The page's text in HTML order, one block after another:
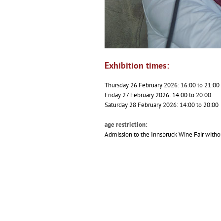
Exhibition times:
Thursday 26 February 2026: 16:00 to 21:00
Friday 27 February 2026: 14:00 to 20:00
Saturday 28 February 2026: 14:00 to 20:00
age restriction:
Admission to the Innsbruck Wine Fair